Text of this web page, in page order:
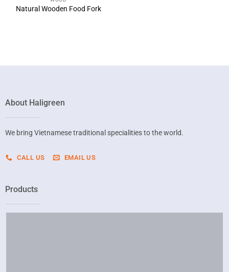
Natural Wooden Food Fork
About Haligreen
We bring Vietnamese traditional specialities to the world.
CALL US EMAIL US
Products